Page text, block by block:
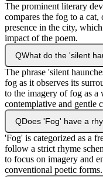
The prominent literary
compares the fog to a
presence in the city,
impact of the poem.
QWhat do the 'silent
The phrase 'silent
fog as it observes its
to the imagery of fog as
contemplative and gentle
QDoes 'Fog' have a
'Fog' is categorized as a
follow a strict rhyme
to focus on imagery and
conventional poetic forms.